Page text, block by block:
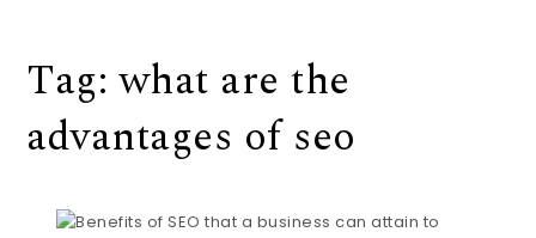
Tag:what are the
advantages of seo